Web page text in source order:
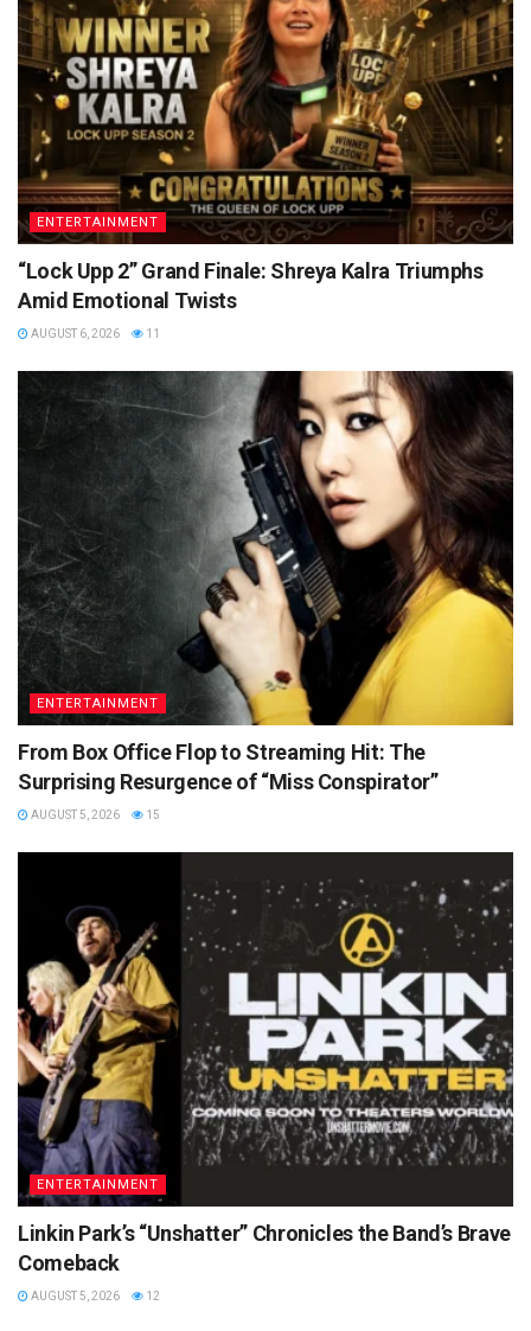
ENTERTAINMENT
“Lock Upp 2” Grand Finale: Shreya Kalra Triumphs
Amid Emotional Twists
AUGUST 6, 2026 11
ENTERTAINMENT
From Box Office Flop to Streaming Hit: The
Surprising Resurgence of “Miss Conspirator”
AUGUST 5, 2026 15
ENTERTAINMENT
Linkin Park’s “Unshatter” Chronicles the Band’s Brave
Comeback
AUGUST 5, 2026 12